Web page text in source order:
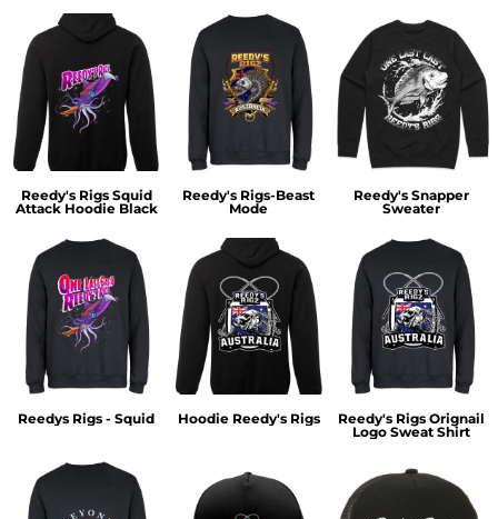
Reedy's Rigs Squid
Attack Hoodie Black
Reedy's Rigs-Beast
Mode
Reedy's Snapper
Sweater
Reedys Rigs - Squid Hoodie Reedy's Rigs
Reedy's Rigs Orignail
Logo Sweat Shirt